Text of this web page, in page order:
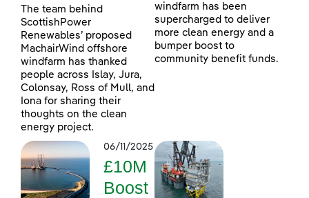
The team behind
ScottishPower
Renewables’ proposed
MachairWind offshore
windfarm has thanked
people across Islay, Jura,
Colonsay, Ross of Mull, and
Iona for sharing their
thoughts on the clean
energy project.
windfarm has been
supercharged to deliver
more clean energy and a
bumper boost to
community benefit funds.
06/11/2025
£10M
Boost